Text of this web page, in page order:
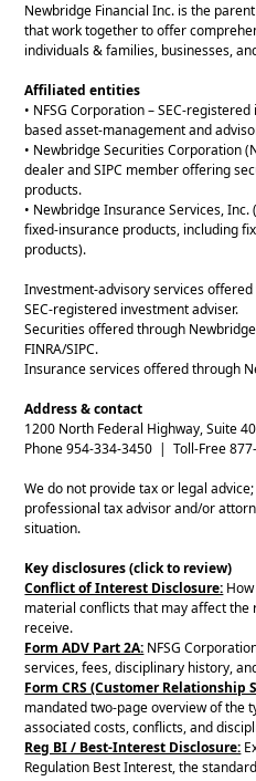
Newbridge Financial Inc. is the
that work together to offer
individuals & families, businesses,
Affiliated entities
• NFSG Corporation – SEC-
based asset-management and
• Newbridge Securities Corporation
dealer and SIPC member offering
products.
• Newbridge Insurance Services,
fixed-insurance products, including
products).
Investment-advisory services
SEC-registered investment adviser.
Securities offered through
FINRA/SIPC.
Insurance services offered through
Address & contact
1200 North Federal Highway, Suite
Phone 954-334-3450 | Toll-Free
We do not provide tax or legal
professional tax advisor and/or
situation.
Key disclosures (click to review)
Conflict of Interest Disclosure:
material conflicts that may affect
receive.
Form ADV Part 2A: NFSG
services, fees, disciplinary history,
Form CRS (Customer Relationship
mandated two-page overview of the
associated costs, conflicts, and
Reg BI / Best-Interest Disclosure:
Regulation Best Interest, the